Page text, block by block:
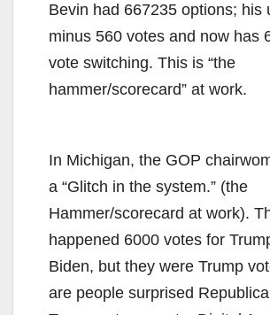
Bevin had 667235 options; his
minus 560 votes and now has
vote switching. This is “the
hammer/scorecard” at work.
In Michigan, the GOP
a “Glitch in the system.” (the
Hammer/scorecard at work).
happened 6000 votes for
Biden, but they were Trump
are people surprised